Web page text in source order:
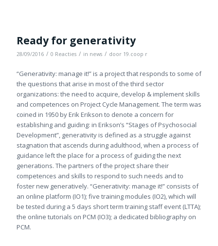
Ready for generativity
28/09/2016 / 0 Reacties / in news / door 19.coop r
“Generativity: manage it!” is a project that responds to some of
the questions that arise in most of the third sector
organizations: the need to acquire, develop & implement skills
and competences on Project Cycle Management. The term was
coined in 1950 by Erik Erikson to denote a concern for
establishing and guiding: in Erikson’s “Stages of Psychosocial
Development”, generativity is defined as a struggle against
stagnation that ascends during adulthood, when a process of
guidance left the place for a process of guiding the next
generations. The partners of the project share their
competences and skills to respond to such needs and to
foster new generatively. “Generativity: manage it!” consists of
an online platform (IO1); five training modules (IO2), which will
be tested during a 5 days short term training staff event (LTTA);
the online tutorials on PCM (IO3); a dedicated bibliography on
PCM.